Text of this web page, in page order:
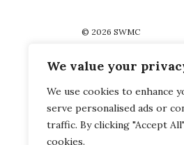
We value your
We use cookies to enhance
serve personalised ads or
traffic. By clicking "Accept
cookies.
© 2026 SWMC